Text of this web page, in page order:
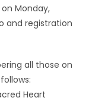
Monday,
and registration
all those on
Heart